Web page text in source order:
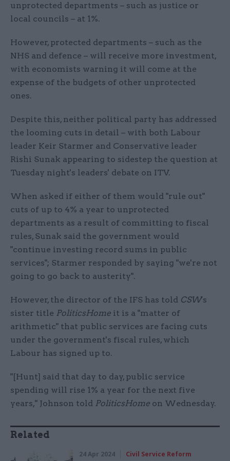
unprotected departments – such as justice or
local councils – at 1%.
However, protected departments – such as the
NHS and defence – will receive more investment,
with economists warning it will come at the
expense of the budgets of other unprotected
ones.
Despite this, neither political party has addressed
the looming cuts in detail – with both Labour
leader Keir Starmer and Conservative leader
Rishi Sunak appearing to sidestep the question at
Tuesday night's leaders' debate on ITV.
When asked if either of them would "rule out"
cuts of up to 4% a year to unprotected
departments as a result of committing to fiscal
rules, Sunak said the government would
"continue investing record sums in public
services"; Starmer responded by saying "we're not
going to go back to austerity".
However, the director of the IFS has told CSW's
sister title PoliticsHome it is a "matter of
arithmetic" that public services are facing cuts
under the government's fiscal rules, which
Labour has signed up to.
"[Hunt] said that day to day, public service
spending will rise 1% a year for the next five
years," Johnson told PoliticsHome on Wednesday.
Related
24 Apr 2024 Civil Service Reform